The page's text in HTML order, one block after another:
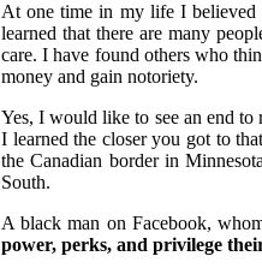
At one time in my life I believed
learned that there are many
care. I have found others who
money and gain notoriety.
Yes, I would like to see an end
I learned the closer you got to
the Canadian border in
South.
A black man on Facebook,
power, perks, and privilege